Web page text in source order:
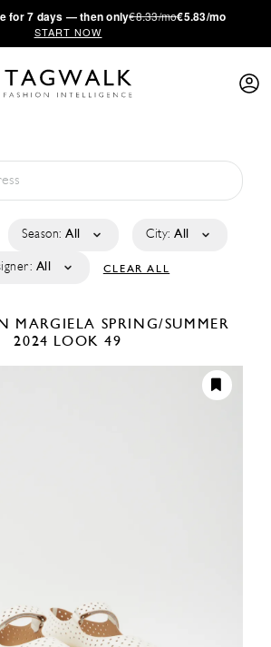
for 7 days — then only€8.33/mo€5.83/mo
START NOW
Season: All City: All
All CLEAR ALL
MARGIELA SPRING/SUMMER
2024 LOOK 49